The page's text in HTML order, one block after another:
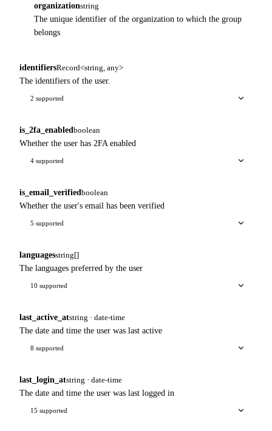
organizationstring
The unique identifier of the organization to which the group
belongs
identifiersRecord<string, any>
The identifiers of the user.
2 supported
is_2fa_enabled boolean
Whether the user has 2FA enabled
4 supported
is_email_verified boolean
Whether the user's email has been verified
5 supported
languagesstring[]
The languages preferred by the user
10 supported
last_active_atstring · date-time
The date and time the user was last active
8 supported
last_login_atstring · date-time
The date and time the user was last logged in
15 supported